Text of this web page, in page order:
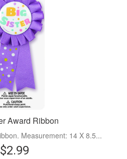
Award Ribbon
Measurement: 14 X 8.5...
$2.99